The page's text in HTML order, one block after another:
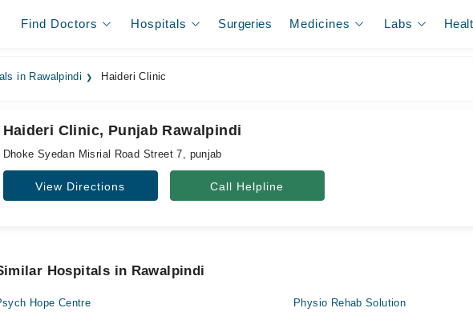
Find Doctors Hospitals Surgeries Medicines Labs
in Rawalpindi Haideri Clinic
Haideri Clinic, Punjab Rawalpindi
Dhoke Syedan Misrial Road Street 7, punjab
View Directions Call Helpline
Hospitals in Rawalpindi
Hope Centre Physio Rehab Solution